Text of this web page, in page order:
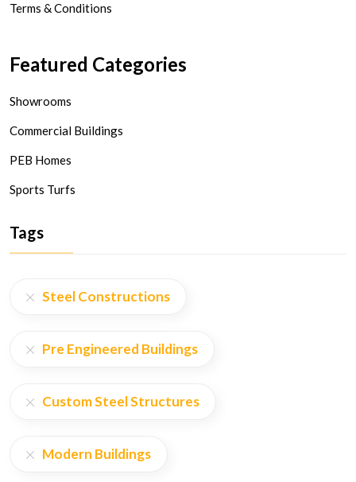
Terms & Conditions
Featured Categories
Showrooms
Commercial Buildings
PEB Homes
Sports Turfs
Tags
Steel Constructions
Pre Engineered Buildings
Custom Steel Structures
Modern Buildings